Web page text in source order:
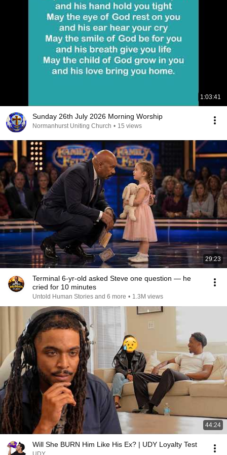
1:03:41
Sunday 26th July 2026 Morning Worship
Normanhurst Uniting Church • 15 views
29:23
Terminal 6-yr-old asked Steve one question — he
cried for 10 minutes
Untold Human Stories and 6 more • 1.3M views
44:24
Will She BURN Him Like His Ex? | UDY Loyalty Test